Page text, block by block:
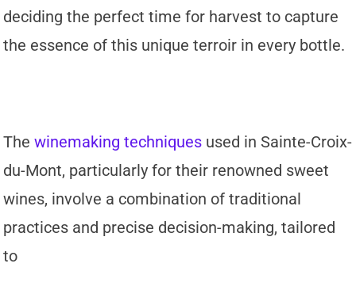
deciding the perfect time for harvest to capture
the essence of this unique terroir in every bottle.
Thewinemaking techniques used in Sainte-Croix-
du-Mont, particularly for their renowned sweet
wines, involve a combination of traditional
practices and precise decision-making, tailored
to